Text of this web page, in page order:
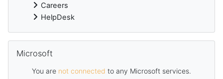
Careers
HelpDesk
Microsoft
You are not connected to any Microsoft services.